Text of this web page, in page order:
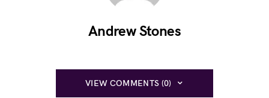
Andrew Stones
VIEW COMMENTS (0)